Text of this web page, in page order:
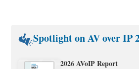
Spotlight on AV over IP
2026 AVoIP Report